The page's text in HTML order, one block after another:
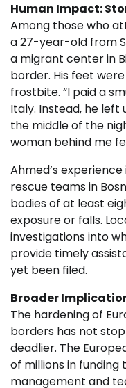
Human Impact:
Among those who
a 27-year-old from
a migrant center in
border. His feet
frostbite. “I paid a
Italy. Instead, he
the middle of the
woman behind me
Ahmed’s
rescue teams in
bodies of at least
exposure or falls.
investigations into
provide timely
yet been filed.
Broader
The hardening of
borders has not
deadlier. The
of millions in
management and